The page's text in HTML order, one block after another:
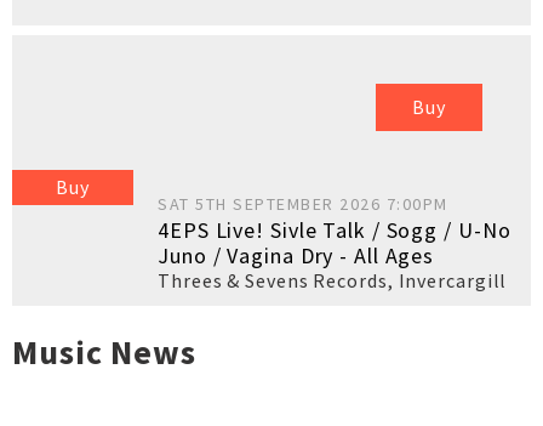
Buy
Buy
SAT 5TH SEPTEMBER 2026 7:00PM
4EPS Live! Sivle Talk / Sogg / U-No
Juno / Vagina Dry - All Ages
Threes & Sevens Records, Invercargill
Music News